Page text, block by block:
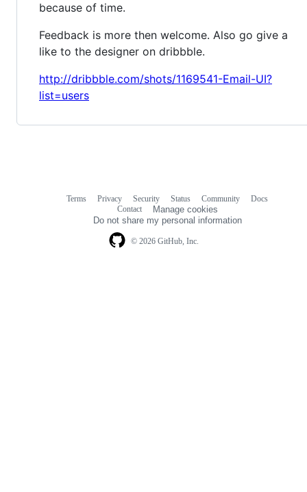
because of time.
Feedback is more then welcome. Also go give a
like to the designer on dribbble.
http://dribbble.com/shots/1169541-Email-UI?
list=users
© 2026 GitHub, Inc.
Terms Privacy Security Status Community
Docs
Contact
Manage cookies
Do not share my personal information